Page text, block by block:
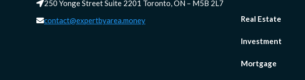
250 Yonge Street Suite 2201 Toronto, ON – M5B 2L7
contact@expertbyarea.money
Real Estate
Investment
Mortgage